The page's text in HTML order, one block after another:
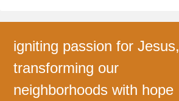
igniting passion for Jesus,
transforming our
neighborhoods with hope